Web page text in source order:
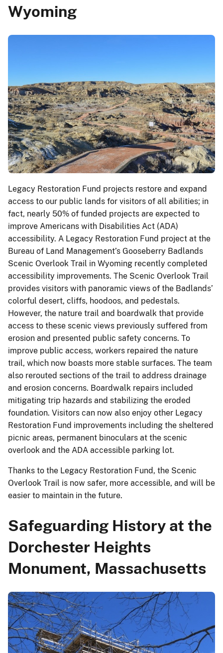
Wyoming
Legacy Restoration Fund projects restore and expand
access to our public lands for visitors of all abilities; in
fact, nearly 50% of funded projects are expected to
improve Americans with Disabilities Act (ADA)
accessibility. A Legacy Restoration Fund project at the
Bureau of Land Management’s Gooseberry Badlands
Scenic Overlook Trail in Wyoming recently completed
accessibility improvements. The Scenic Overlook Trail
provides visitors with panoramic views of the Badlands’
colorful desert, cliffs, hoodoos, and pedestals.
However, the nature trail and boardwalk that provide
access to these scenic views previously suffered from
erosion and presented public safety concerns. To
improve public access, workers repaired the nature
trail, which now boasts more stable surfaces. The team
also rerouted sections of the trail to address drainage
and erosion concerns. Boardwalk repairs included
mitigating trip hazards and stabilizing the eroded
foundation. Visitors can now also enjoy other Legacy
Restoration Fund improvements including the sheltered
picnic areas, permanent binoculars at the scenic
overlook and the ADA accessible parking lot.
Thanks to the Legacy Restoration Fund, the Scenic
Overlook Trail is now safer, more accessible, and will be
easier to maintain in the future.
Safeguarding History at the
Dorchester Heights
Monument, Massachusetts